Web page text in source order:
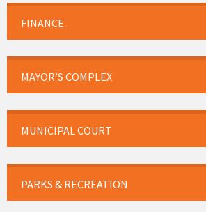
FINANCE
MAYOR’S COMPLEX
MUNICIPAL COURT
PARKS & RECREATION